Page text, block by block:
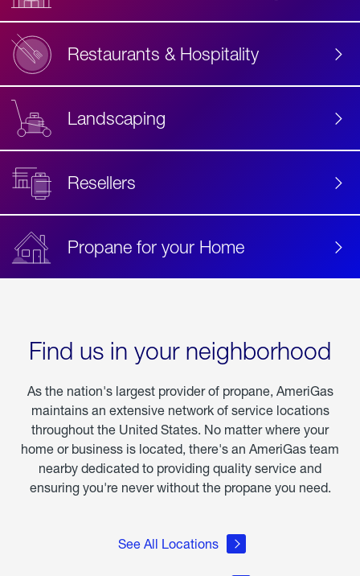
Restaurants & Hospitality
Landscaping
Resellers
Propane for your Home
Find us in your neighborhood
As the nation's largest provider of propane, AmeriGas
maintains an extensive network of service locations
throughout the United States. No matter where your
home or business is located, there's an AmeriGas team
nearby dedicated to providing quality service and
ensuring you're never without the propane you need.
See All Locations